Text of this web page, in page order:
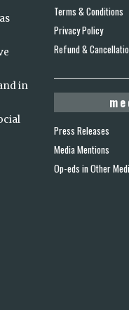
in
Terms & Conditions
Privacy Policy
Refund &
Press Releases
Media Mentions
Op-eds in Other